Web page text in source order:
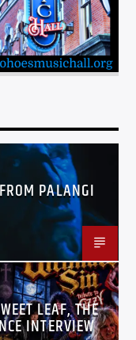
PALANGI
LEAF, THE
INTERVIEW